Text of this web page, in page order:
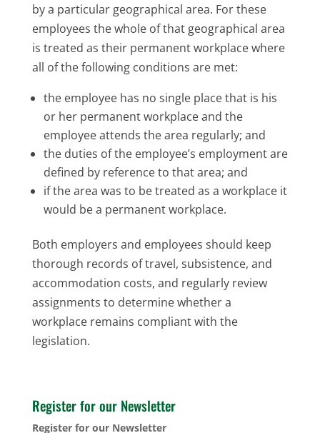
by a particular geographical area. For these
employees the whole of that geographical area
is treated as their permanent workplace where
all of the following conditions are met:
the employee has no single place that is his
or her permanent workplace and the
employee attends the area regularly; and
the duties of the employee’s employment are
defined by reference to that area; and
if the area was to be treated as a workplace it
would be a permanent workplace.
Both employers and employees should keep
thorough records of travel, subsistence, and
accommodation costs, and regularly review
assignments to determine whether a
workplace remains compliant with the
legislation.
Register for our Newsletter
Register for our Newsletter